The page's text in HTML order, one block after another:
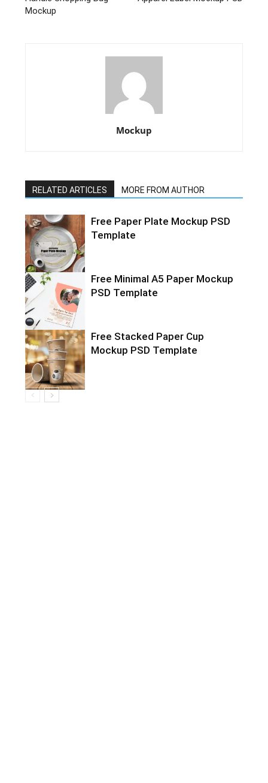
Mockup
Mockup
RELATED ARTICLES MORE FROM AUTHOR
Free Paper Plate Mockup PSD
Template
Free Minimal A5 Paper Mockup
PSD Template
Free Stacked Paper Cup
Mockup PSD Template